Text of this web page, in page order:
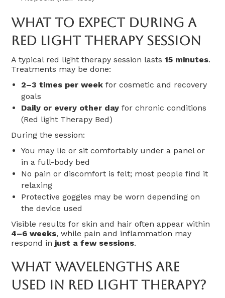
What To Expect During A
Red Light Therapy Session
A typical red light therapy session lasts15 minutes.
Treatments may be done:
2–3 times per week for cosmetic and recovery
goals
Daily or every other day for chronic conditions
(Red light Therapy Bed)
During the session:
You may lie or sit comfortably under a panel or
in a full-body bed
No pain or discomfort is felt; most people find it
relaxing
Protective goggles may be worn depending on
the device used
Visible results for skin and hair often appear within
4–6 weeks, while pain and inflammation may
respond in just a few sessions.
What Wavelengths Are
Used In Red Light Therapy?